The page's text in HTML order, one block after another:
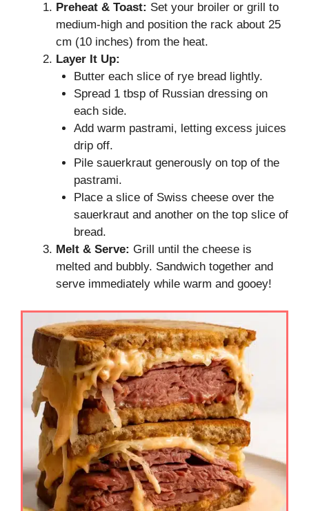
Preheat & Toast: Set your broiler or grill to
medium-high and position the rack about 25
cm (10 inches) from the heat.
Layer It Up:
Butter each slice of rye bread lightly.
Spread 1 tbsp of Russian dressing on
each side.
Add warm pastrami, letting excess juices
drip off.
Pile sauerkraut generously on top of the
pastrami.
Place a slice of Swiss cheese over the
sauerkraut and another on the top slice of
bread.
Melt & Serve: Grill until the cheese is
melted and bubbly. Sandwich together and
serve immediately while warm and gooey!